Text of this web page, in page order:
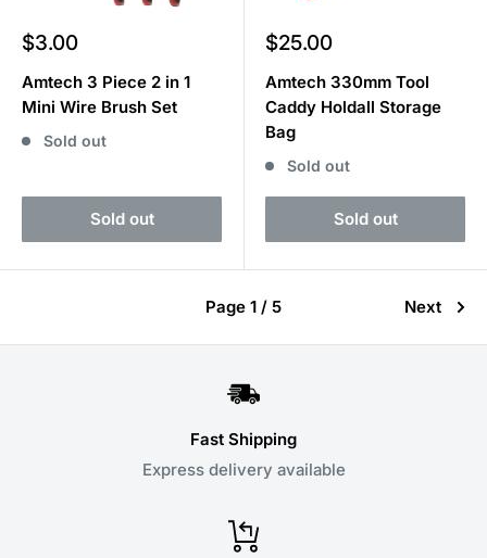
Sale
$3.00
Amtech 3 Piece 2 in 1
Mini Wire Brush Set
Sold out
Sold out
Sale
$25.00
Amtech 330mm Tool
Caddy Holdall Storage
Bag
Sold out
Sold out
Page 1 / 5 Next
Fast Shipping
Express delivery available